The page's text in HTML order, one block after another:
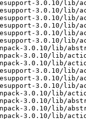
3.0.10/lib/
3.0.10/lib/
3.0.10/lib/
3.0.10/lib/
3.0.10/lib/
3.0.10/lib/
3.0.10/lib/
3.0.10/lib/
3.0.10/lib/
3.0.10/
3.0.10/
3.0.10/
3.0.10/lib/
3.0.10/lib/
3.0.10/lib/
3.0.10/lib/